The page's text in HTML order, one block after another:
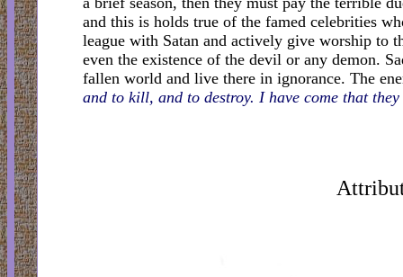
and this is holds true of the famed celebrities
league with Satan and actively give worship to
even the existence of the devil or any demon.
fallen world and live there in ignorance. The
and to kill, and to destroy. I have come that